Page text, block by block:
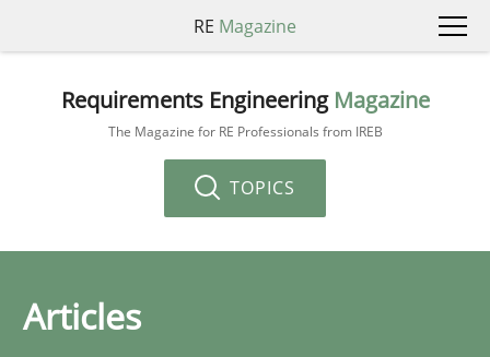
RE Magazine
Requirements Engineering Magazine
The Magazine for RE Professionals from IREB
TOPICS
Articles